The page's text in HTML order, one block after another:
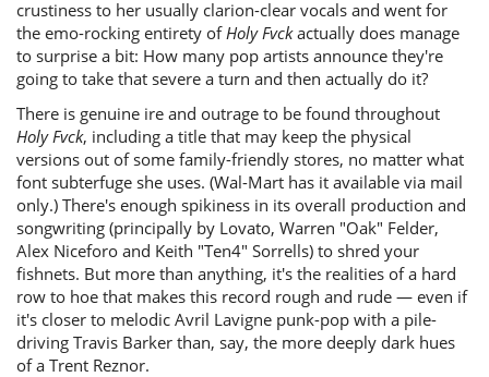
crustiness to her usually clarion-clear vocals and went for
the emo-rocking entirety ofHoly Fvckactually does manage
to surprise a bit: How many pop artists announce they're
going to take that severe a turn and then actually do it?
There is genuine ire and outrage to be found throughout
Holy Fvck, including a title that may keep the physical
versions out of some family-friendly stores, no matter what
font subterfuge she uses. (Wal-Mart has it available via mail
only.) There's enough spikiness in its overall production and
songwriting (principally by Lovato, Warren "Oak" Felder,
Alex Niceforo and Keith "Ten4" Sorrells) to shred your
fishnets. But more than anything, it's the realities of a hard
row to hoe that makes this record rough and rude — even if
it's closer to melodic Avril Lavigne punk-pop with a pile-
driving Travis Barker than, say, the more deeply dark hues
of a Trent Reznor.